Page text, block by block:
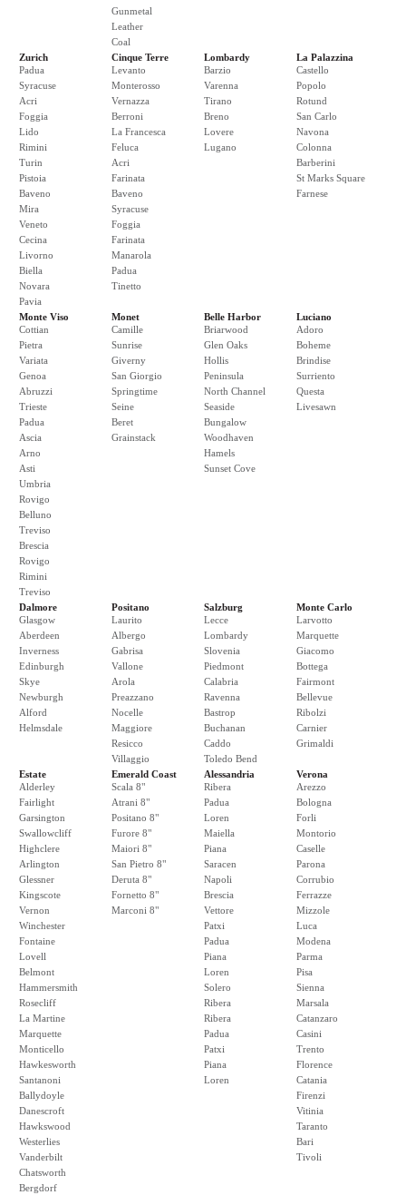
Gunmetal
Leather
Coal
Zurich
Padua
Syracuse
Acri
Foggia
Lido
Rimini
Turin
Pistoia
Baveno
Mira
Veneto
Cecina
Livorno
Biella
Novara
Pavia
Cinque Terre
Levanto
Monterosso
Vernazza
Berroni
La Francesca
Feluca
Acri
Farinata
Baveno
Syracuse
Foggia
Farinata
Manarola
Padua
Tinetto
Lombardy
Barzio
Varenna
Tirano
Breno
Lovere
Lugano
La Palazzina
Castello
Popolo
Rotund
San Carlo
Navona
Colonna
Barberini
St Marks Square
Farnese
Monte Viso
Cottian
Pietra
Variata
Genoa
Abruzzi
Trieste
Padua
Ascia
Arno
Asti
Umbria
Rovigo
Belluno
Treviso
Brescia
Rovigo
Rimini
Treviso
Monet
Camille
Sunrise
Giverny
San Giorgio
Springtime
Seine
Beret
Grainstack
Belle Harbor
Briarwood
Glen Oaks
Hollis
Peninsula
North Channel
Seaside
Bungalow
Woodhaven
Hamels
Sunset Cove
Luciano
Adoro
Boheme
Brindise
Surriento
Questa
Livesawn
Dalmore
Glasgow
Aberdeen
Inverness
Edinburgh
Skye
Newburgh
Alford
Helmsdale
Positano
Laurito
Albergo
Gabrisa
Vallone
Arola
Preazzano
Nocelle
Maggiore
Resicco
Villaggio
Salzburg
Lecce
Lombardy
Slovenia
Piedmont
Calabria
Ravenna
Bastrop
Buchanan
Caddo
Toledo Bend
Monte Carlo
Larvotto
Marquette
Giacomo
Bottega
Fairmont
Bellevue
Ribolzi
Carnier
Grimaldi
Estate
Alderley
Fairlight
Garsington
Swallowcliff
Highclere
Arlington
Glessner
Kingscote
Vernon
Winchester
Fontaine
Lovell
Belmont
Hammersmith
Rosecliff
La Martine
Marquette
Monticello
Hawkesworth
Santanoni
Ballydoyle
Danescroft
Hawkswood
Westerlies
Vanderbilt
Chatsworth
Bergdorf
Emerald Coast
Scala 8"
Atrani 8"
Positano 8"
Furore 8"
Maiori 8"
San Pietro 8"
Deruta 8"
Fornetto 8"
Marconi 8"
Alessandria
Ribera
Padua
Loren
Maiella
Piana
Saracen
Napoli
Brescia
Vettore
Patxi
Padua
Piana
Loren
Solero
Ribera
Ribera
Padua
Patxi
Piana
Loren
Verona
Arezzo
Bologna
Forli
Montorio
Caselle
Parona
Corrubio
Ferrazze
Mizzole
Luca
Modena
Parma
Pisa
Sienna
Marsala
Catanzaro
Casini
Trento
Florence
Catania
Firenzi
Vitinia
Taranto
Bari
Tivoli